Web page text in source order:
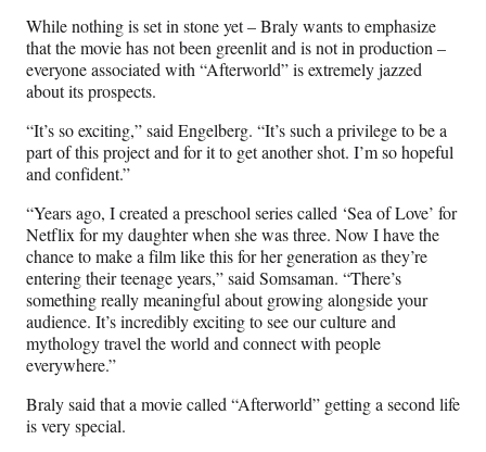
While nothing is set in stone yet – Braly wants to emphasize
that the movie has not been greenlit and is not in production –
everyone associated with “Afterworld” is extremely jazzed
about its prospects.
“It’s so exciting,” said Engelberg. “It’s such a privilege to be a
part of this project and for it to get another shot. I’m so hopeful
and confident.”
“Years ago, I created a preschool series called ‘Sea of Love’ for
Netflix for my daughter when she was three. Now I have the
chance to make a film like this for her generation as they’re
entering their teenage years,” said Somsaman. “There’s
something really meaningful about growing alongside your
audience. It’s incredibly exciting to see our culture and
mythology travel the world and connect with people
everywhere.”
Braly said that a movie called “Afterworld” getting a second life
is very special.